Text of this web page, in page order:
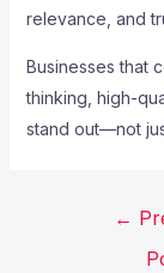
relevance, and
Businesses that
thinking, high-
stand out—not
←